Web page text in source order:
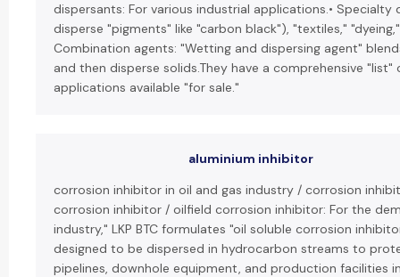
dispersants: For various industrial applications.•
disperse "pigments" like "carbon black"), "textiles,"
Combination agents: "Wetting and dispersing agent"
and then disperse solids.They have a comprehensive
applications available "for sale."
aluminium inhibitor
corrosion inhibitor in oil and gas industry / corrosion
corrosion inhibitor / oilfield corrosion inhibitor: For the
industry," LKP BTC formulates "oil soluble corrosion
designed to be dispersed in hydrocarbon streams to
pipelines, downhole equipment, and production facilities